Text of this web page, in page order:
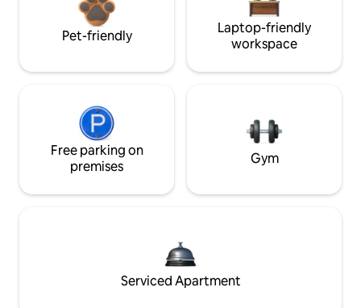
Pet-friendly
Laptop-friendly
workspace
Free parking on
premises
Gym
Serviced Apartment